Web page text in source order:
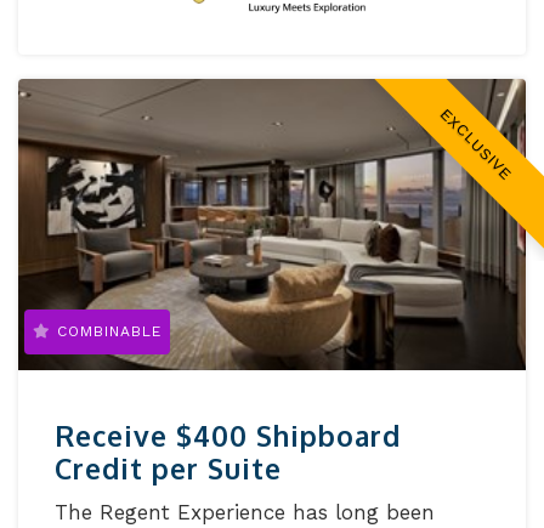
EXCLUSIVE
Receive $400 Shipboard
Credit per Suite
COMBINABLE
The Regent Experience has long been